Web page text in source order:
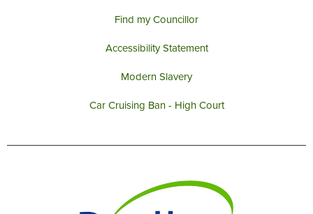
Find my Councillor
Accessibility Statement
Modern Slavery
Car Cruising Ban - High Court